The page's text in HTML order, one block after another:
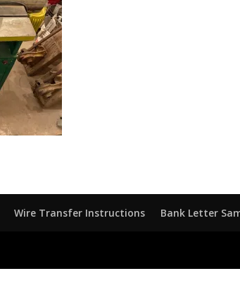
Wire Transfer Instructions Bank Letter